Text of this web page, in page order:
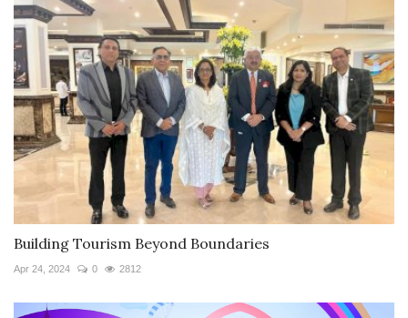
Building Tourism Beyond Boundaries
Apr 24, 2024 0 2812